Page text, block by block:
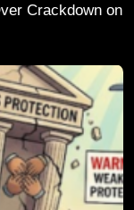
Crackdown on